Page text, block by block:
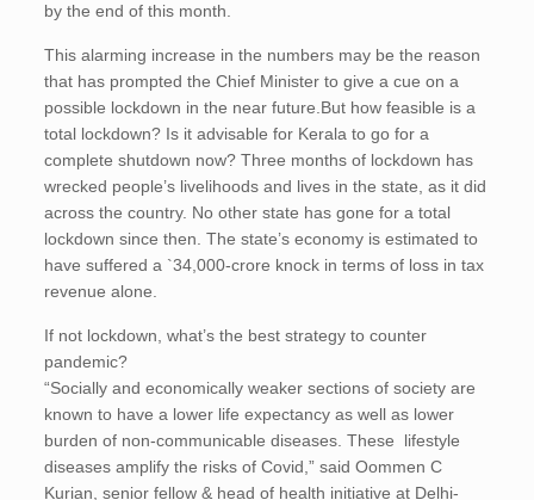
by the end of this month.
This alarming increase in the numbers may be the reason
that has prompted the Chief Minister to give a cue on a
possible lockdown in the near future.But how feasible is a
total lockdown? Is it advisable for Kerala to go for a
complete shutdown now? Three months of lockdown has
wrecked people’s livelihoods and lives in the state, as it did
across the country. No other state has gone for a total
lockdown since then. The state’s economy is estimated to
have suffered a `34,000-crore knock in terms of loss in tax
revenue alone.
If not lockdown, what’s the best strategy to counter
pandemic?
“Socially and economically weaker sections of society are
known to have a lower life expectancy as well as lower
burden of non-communicable diseases. These lifestyle
diseases amplify the risks of Covid,” said Oommen C
Kurian, senior fellow & head of health initiative at Delhi-